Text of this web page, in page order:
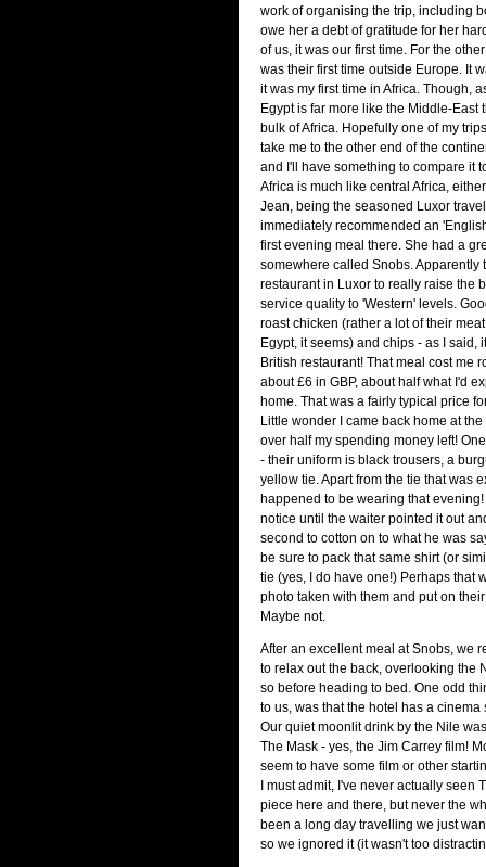
work of organising the trip, including
owe her a debt of gratitude for her
of us, it was our first time. For the
was their first time outside Europe. It
it was my first time in Africa. Though,
Egypt is far more like the Middle-East
bulk of Africa. Hopefully one of my
take me to the other end of the
and I'll have something to compare it
Africa is much like central Africa,
Jean, being the seasoned Luxor
immediately recommended an
first evening meal there. She had a
somewhere called Snobs. Apparently
restaurant in Luxor to really raise the
service quality to 'Western' levels.
roast chicken (rather a lot of their
Egypt, it seems) and chips - as I said,
British restaurant! That meal cost me
about £6 in GBP, about half what I'd
home. That was a fairly typical price
Little wonder I came back home at
over half my spending money left!
- their uniform is black trousers, a
yellow tie. Apart from the tie that was
happened to be wearing that
notice until the waiter pointed it out
second to cotton on to what he was
be sure to pack that same shirt (or
tie (yes, I do have one!) Perhaps that
photo taken with them and put on
Maybe not.
After an excellent meal at Snobs, we
to relax out the back, overlooking the
so before heading to bed. One odd
to us, was that the hotel has a cinema
Our quiet moonlit drink by the Nile
The Mask - yes, the Jim Carrey film!
seem to have some film or other
I must admit, I've never actually seen
piece here and there, but never the
been a long day travelling we just
so we ignored it (it wasn't too